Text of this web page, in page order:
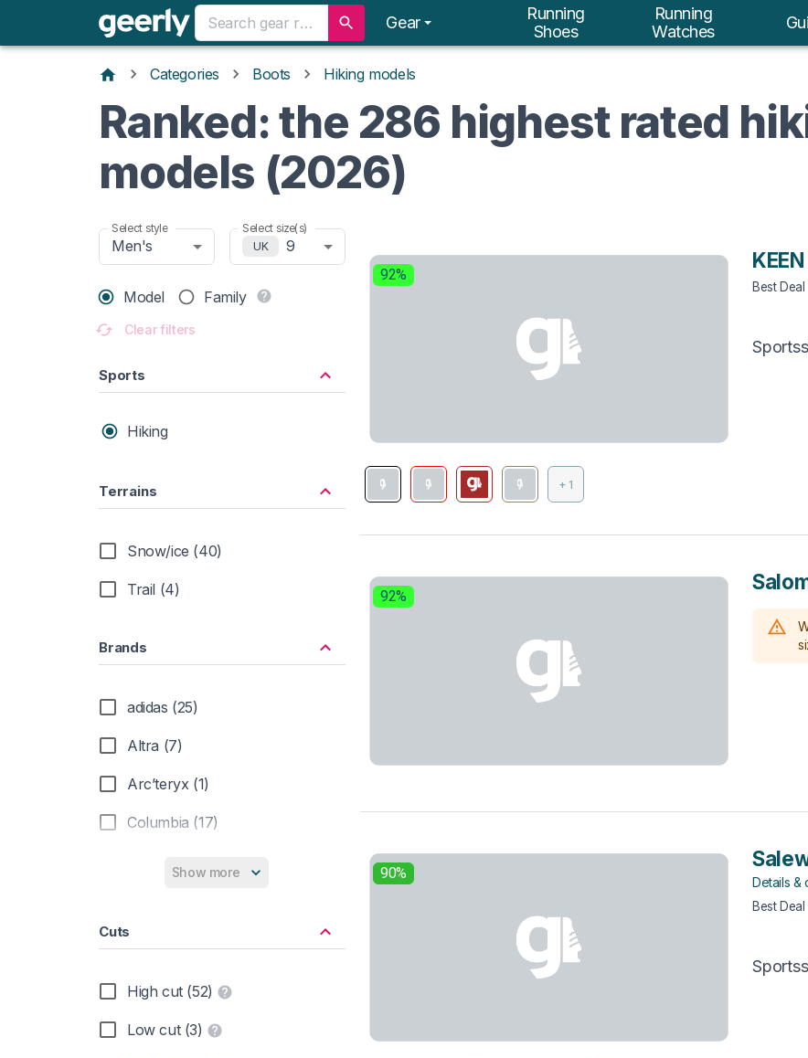
Gear
Running
Shoes
Running
Watches
Categories Boots Hiking models
Ranked: the 286 highest rated
models (2026)
Select style
Men's
Select size(s)
UK
9
Model Family
Clear filters
Sports
Hiking
Terrains
Snow/ice (40)
Trail (4)
Brands
adidas (25)
Altra (7)
Arc’teryx (1)
Columbia (17)
Inov-8 (5)
Show more
Cuts
High cut (52)
Low cut (3)
92%
+ 1
Best
92%
90%
Details &
Best